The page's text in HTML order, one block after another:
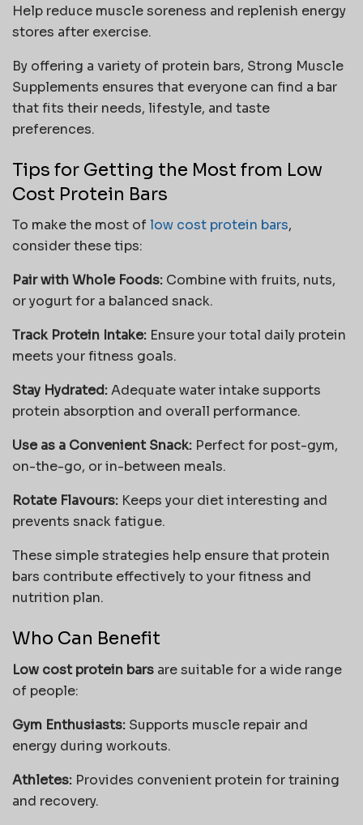
Help reduce muscle soreness and replenish energy
stores after exercise.
By offering a variety of protein bars, Strong Muscle
Supplements ensures that everyone can find a bar
that fits their needs, lifestyle, and taste
preferences.
Tips for Getting the Most from Low
Cost Protein Bars
To make the most oflow cost protein bars,
consider these tips:
Pair with Whole Foods: Combine with fruits, nuts,
or yogurt for a balanced snack.
Track Protein Intake: Ensure your total daily protein
meets your fitness goals.
Stay Hydrated:Adequate water intake supports
protein absorption and overall performance.
Use as a Convenient Snack: Perfect for post-gym,
on-the-go, or in-between meals.
Rotate Flavours: Keeps your diet interesting and
prevents snack fatigue.
These simple strategies help ensure that protein
bars contribute effectively to your fitness and
nutrition plan.
Who Can Benefit
Low cost protein bars are suitable for a wide range
of people:
Gym Enthusiasts: Supports muscle repair and
energy during workouts.
Athletes: Provides convenient protein for training
and recovery.